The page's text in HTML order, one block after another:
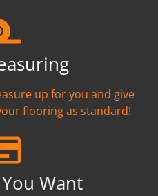
up for you and give
flooring as standard!
Want